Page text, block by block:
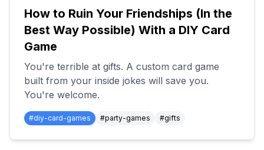
How to Ruin Your Friendships (In the
Best Way Possible) With a DIY Card
Game
You're terrible at gifts. A custom card game
built from your inside jokes will save you.
You're welcome.
#diy-card-games #party-games #gifts